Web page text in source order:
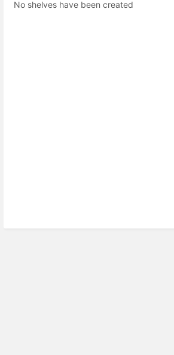
No shelves have been created